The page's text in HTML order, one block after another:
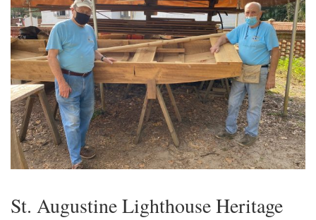
St. Augustine Lighthouse Heritage